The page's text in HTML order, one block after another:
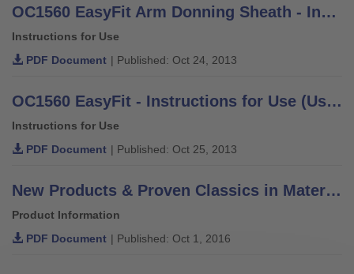
OC1560 EasyFit Arm Donning Sheath - Instructions for Use
Instructions for Use
PDF Document | Published: Oct 24, 2013
OC1560 EasyFit - Instructions for Use (User / Technician)
Instructions for Use
PDF Document | Published: Oct 25, 2013
New Products & Proven Classics in Materials, Components & Solutions
Product Information
PDF Document | Published: Oct 1, 2016